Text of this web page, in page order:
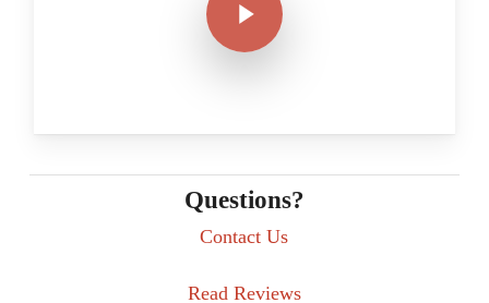
Questions?
Contact Us
Read Reviews